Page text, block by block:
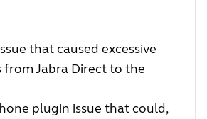
that caused excessive
from Jabra Direct to the
plugin issue that could,